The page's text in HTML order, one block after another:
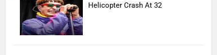
Helicopter Crash At 32